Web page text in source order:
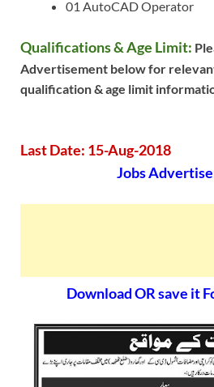
01 AutoCAD Operator
Qualifications & Age Limit:
Advertisement below for
qualification & age limit
Last Date: 15-Aug-2018
Jobs
Download OR save it